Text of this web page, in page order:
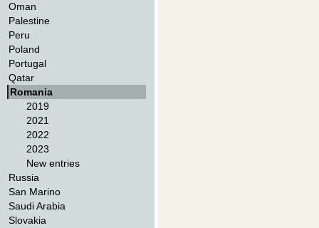
Oman
Palestine
Peru
Poland
Portugal
Qatar
Romania
2019
2021
2022
2023
New entries
Russia
San Marino
Saudi Arabia
Slovakia